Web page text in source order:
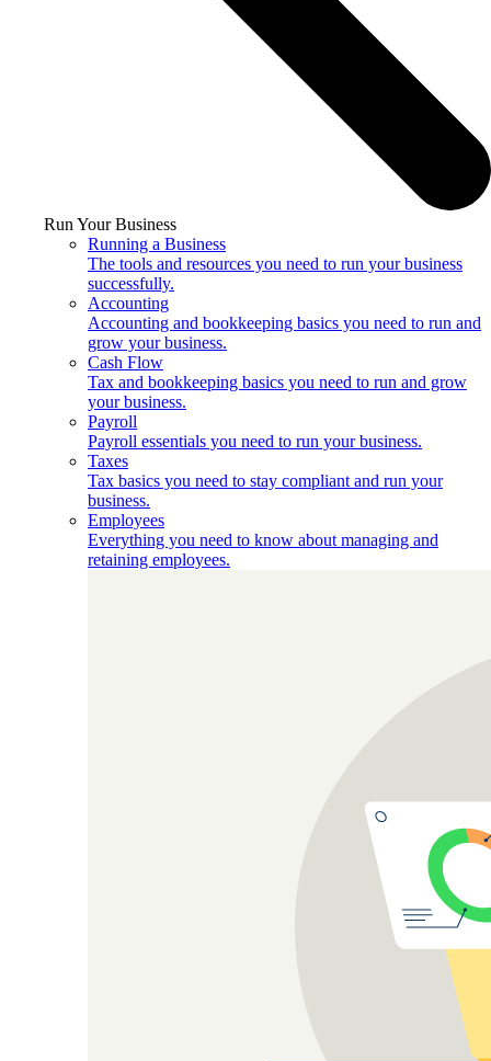
Run Your Business
Running a Business
The tools and resources you need to run your business
successfully.
Accounting
Accounting and bookkeeping basics you need to run and
grow your business.
Cash Flow
Tax and bookkeeping basics you need to run and grow
your business.
Payroll
Payroll essentials you need to run your business.
Taxes
Tax basics you need to stay compliant and run your
business.
Employees
Everything you need to know about managing and
retaining employees.